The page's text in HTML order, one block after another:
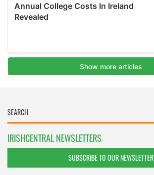
IRISHCENTRAL NEWSLETTERS
SUBSCRIBE TO OUR NEWSLETTER